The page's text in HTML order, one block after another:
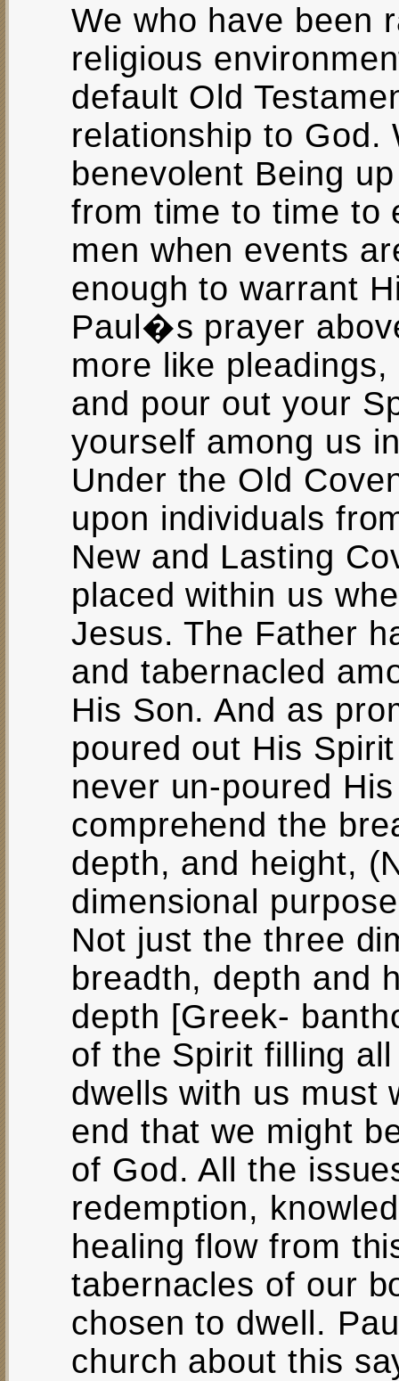
We who have been
religious
default Old
relationship to God.
benevolent Being
from time to time to
men when events
enough to warrant
Paul�s prayer
more like
and pour out your
yourself among us
Under the Old
upon individuals
New and Lasting
placed within us
Jesus. The Father
and tabernacled
His Son. And as
poured out His
never un-poured
comprehend the
depth, and height,
dimensional
Not just the three
breadth, depth and
depth [Greek-
of the Spirit filling
dwells with us must
end that we might
of God. All the
redemption,
healing flow from
tabernacles of our
chosen to dwell.
church about this